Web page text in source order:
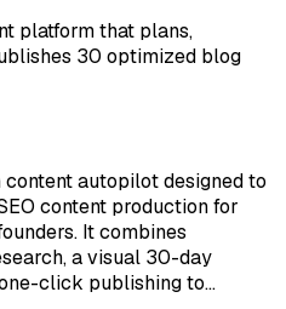
platform that plans,
30 optimized blog
autopilot designed to
content production for
It combines
a visual 30-day
click publishing to…